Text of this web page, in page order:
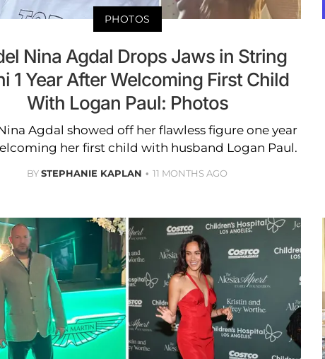
PHOTOS
Nina Agdal Drops Jaws in String
1 Year After Welcoming First Child
With Logan Paul: Photos
Agdal showed off her flawless figure one year
her first child with husband Logan Paul.
BYSTEPHANIE KAPLAN 11 MONTHS AGO